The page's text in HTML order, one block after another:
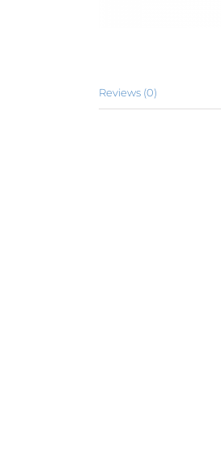
Reviews (0)